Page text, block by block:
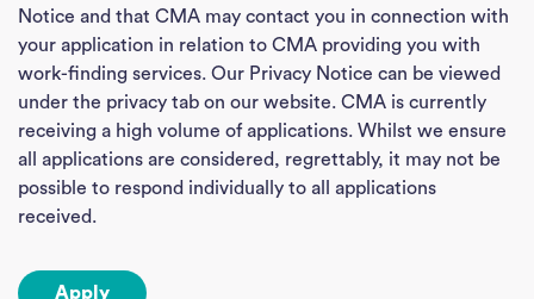
Notice and that CMA may contact you in connection with
your application in relation to CMA providing you with
work-finding services. Our Privacy Notice can be viewed
under the privacy tab on our website. CMA is currently
receiving a high volume of applications. Whilst we ensure
all applications are considered, regrettably, it may not be
possible to respond individually to all applications
received.
Apply